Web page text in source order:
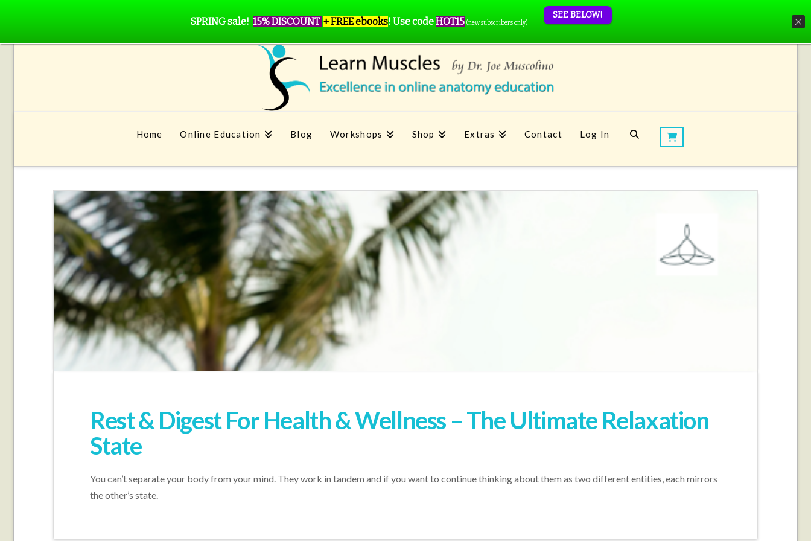
Home Online Education Blog Workshops Shop Extras Contact Log In
Rest & Digest For Health & Wellness – The Ultimate Relaxation
State
You can’t separate your body from your mind. They work in tandem and if you want to continue thinking about them as two different entities, each mirrors
the other’s state.
SPRING sale! 15% DISCOUNT + FREE ebooks! Use codeHOT15 (new subscribers only)
SEE BELOW!